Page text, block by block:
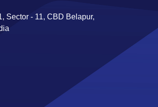
Sector - 11, CBD Belapur,